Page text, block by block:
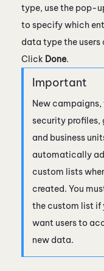
type, use the pop-
to specify which
data type the users
Click Done.
New campaigns,
security profiles,
and business
automatically
custom lists
created. You
the custom list if
want users to
new data.